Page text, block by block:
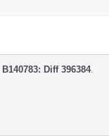
B140783: Diff 396384.